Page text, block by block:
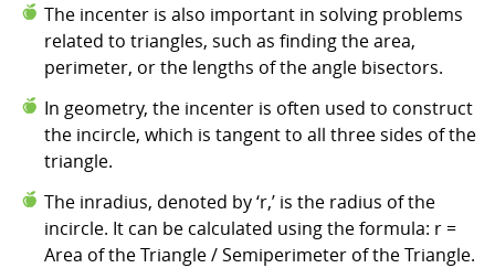
The incenter is also important in solving problems
related to triangles, such as finding the area,
perimeter, or the lengths of the angle bisectors.
In geometry, the incenter is often used to construct
the incircle, which is tangent to all three sides of the
triangle.
The inradius, denoted by ‘r,’ is the radius of the
incircle. It can be calculated using the formula: r =
Area of the Triangle / Semiperimeter of the Triangle.